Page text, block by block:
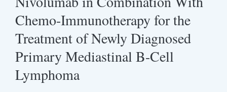
Chemo-Immunotherapy for the
Treatment of Newly Diagnosed
Primary Mediastinal B-Cell
Lymphoma